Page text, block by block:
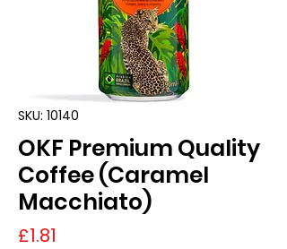
SKU: 10140
OKF Premium Quality
Coffee (Caramel
Macchiato)
£1.81